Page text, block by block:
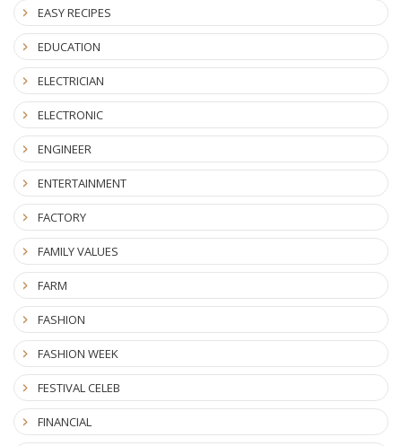
EASY RECIPES
EDUCATION
ELECTRICIAN
ELECTRONIC
ENGINEER
ENTERTAINMENT
FACTORY
FAMILY VALUES
FARM
FASHION
FASHION WEEK
FESTIVAL CELEB
FINANCIAL